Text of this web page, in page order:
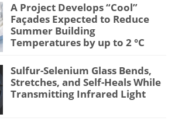
A Project Develops “Cool”
Façades Expected to Reduce
Summer Building
Temperatures by up to 2 °C
Sulfur-Selenium Glass Bends,
Stretches, and Self-Heals While
Transmitting Infrared Light